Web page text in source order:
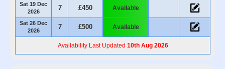
Sat 19 Dec
2026
7 £450 Available
Sat 26 Dec
2026
7 £500 Available
Availability Last Updated 10th Aug 2026